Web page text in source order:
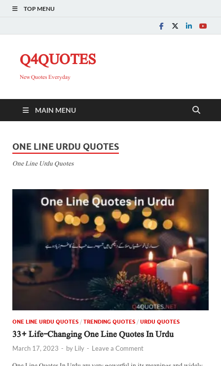
TOP MENU
Q4QUOTES
New Quotes Everyday
MAIN MENU
ONE LINE URDU QUOTES
One Line Urdu Quotes
ONE LINE URDU QUOTES / TRENDING QUOTES / URDU QUOTES
33+ Life-Changing One Line Quotes In Urdu
March 17, 2023 - by Lily - Leave a Comment